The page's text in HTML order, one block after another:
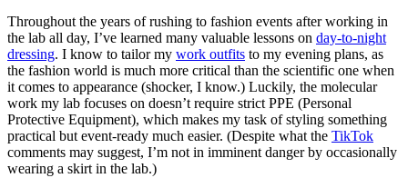
Throughout the years of rushing to fashion events after working in
the lab all day, I’ve learned many valuable lessons on day-to-night
dressing. I know to tailor my work outfits to my evening plans, as
the fashion world is much more critical than the scientific one when
it comes to appearance (shocker, I know.) Luckily, the molecular
work my lab focuses on doesn’t require strict PPE (Personal
Protective Equipment), which makes my task of styling something
practical but event-ready much easier. (Despite what the TikTok
comments may suggest, I’m not in imminent danger by occasionally
wearing a skirt in the lab.)